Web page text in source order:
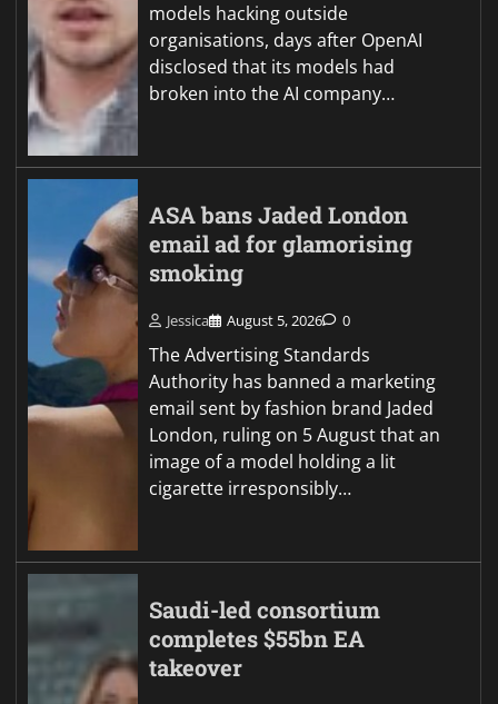
models hacking outside
organisations, days after OpenAI
disclosed that its models had
broken into the AI company…
ASA bans Jaded London
email ad for glamorising
smoking
Jessica August 5, 2026 0
The Advertising Standards
Authority has banned a marketing
email sent by fashion brand Jaded
London, ruling on 5 August that an
image of a model holding a lit
cigarette irresponsibly…
Saudi-led consortium
completes $55bn EA
takeover